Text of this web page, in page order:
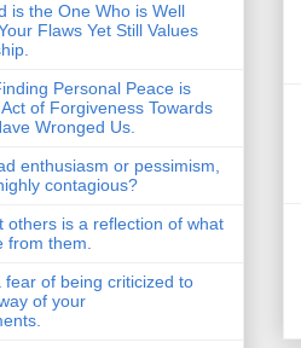
is the One Who is Well
Flaws Yet Still Values
Personal Peace is
of Forgiveness Towards
Wronged Us.
enthusiasm or pessimism,
contagious?
others is a reflection of what
from them.
fear of being criticized to
of your